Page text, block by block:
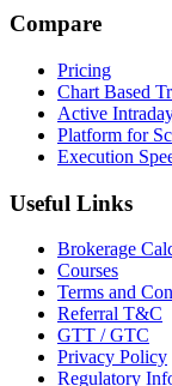
Compare
Pricing
Chart Based
Active
Platform for
Execution
Useful Links
Brokerage
Courses
Terms and
Referral T&C
GTT / GTC
Privacy Policy
Regulatory